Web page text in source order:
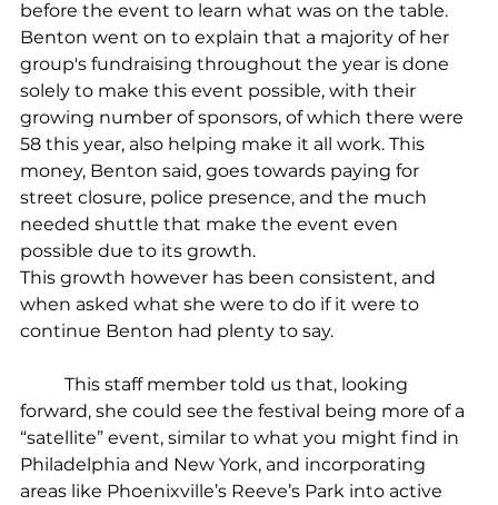
before the event to learn what was on the table.
Benton went on to explain that a majority of her
group's fundraising throughout the year is done
solely to make this event possible, with their
growing number of sponsors, of which there were
58 this year, also helping make it all work. This
money, Benton said, goes towards paying for
street closure, police presence, and the much
needed shuttle that make the event even
possible due to its growth.
This growth however has been consistent, and
when asked what she were to do if it were to
continue Benton had plenty to say.
forward, she could see the festival being more of a
“satellite” event, similar to what you might find in
Philadelphia and New York, and incorporating
areas like Phoenixville’s Reeve’s Park into active